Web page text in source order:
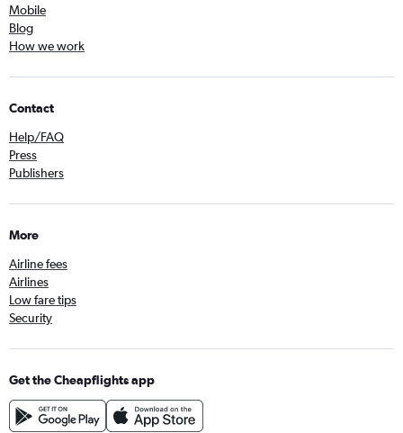
Mobile
Blog
How we work
Contact
Help/FAQ
Press
Publishers
More
Airline fees
Airlines
Low fare tips
Security
Get the Cheapflights app